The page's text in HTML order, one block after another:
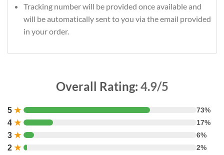
Tracking number will be provided once available and
will be automatically sent to you via the email provided
in your order.
Overall Rating: 4.9/5
5 ★ 73%
4 ★ 17%
3 ★ 6%
2 ★ 2%